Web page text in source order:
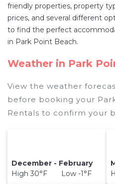
friendly properties, property
prices, and several different
to find the perfect
in Park Point Beach.
Weather in Park
View the weather
before booking your
Rentals to confirm your
December - February
High 30°F Low -1°F